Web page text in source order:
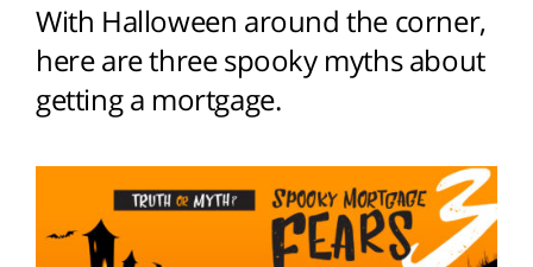
With Halloween around the corner,
here are three spooky myths about
getting a mortgage.